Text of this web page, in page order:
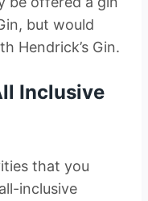
but would
Hendrick’s Gin.
Inclusive
that you
inclusive